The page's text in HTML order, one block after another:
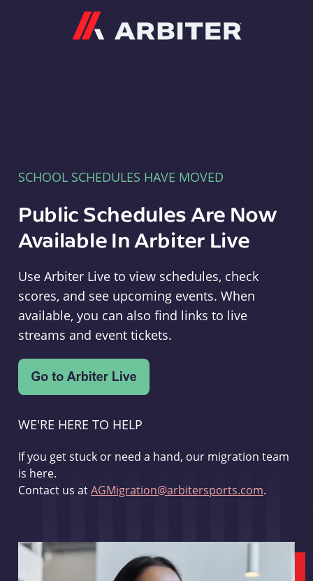
SCHOOL SCHEDULES HAVE MOVED
Public Schedules Are Now
Available In Arbiter Live
Use Arbiter Live to view schedules, check
scores, and see upcoming events. When
available, you can also find links to live
streams and event tickets.
WE'RE HERE TO HELP
If you get stuck or need a hand, our migration team
is here.
Contact us atAGMigration@arbitersports.com.